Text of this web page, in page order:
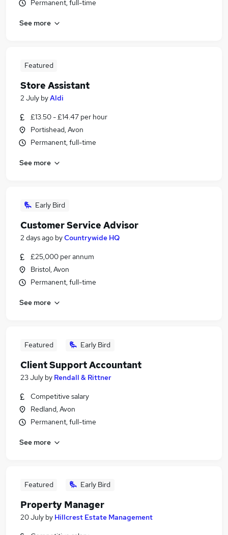
Permanent, full-time
See more
Featured
Store Assistant
2 July byAldi
£13.50 - £14.47 per hour
Portishead, Avon
Permanent, full-time
See more
Early Bird
Customer Service Advisor
2 days ago byCountrywide HQ
£25,000 per annum
Bristol, Avon
Permanent, full-time
See more
Featured Early Bird
Client Support Accountant
23 July by Rendall & Rittner
Competitive salary
Redland, Avon
Permanent, full-time
See more
Featured Early Bird
Property Manager
20 July by Hillcrest Estate Management